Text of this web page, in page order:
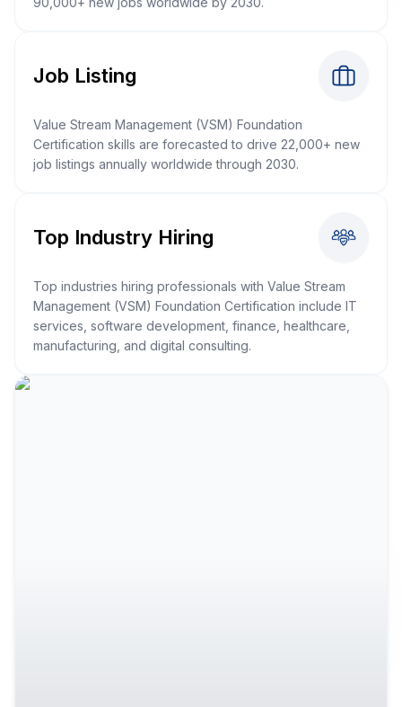
Job Listing
Value Stream Management (VSM) Foundation
Certification skills are forecasted to drive 22,000+ new
job listings annually worldwide through 2030.
Top Industry Hiring
Top industries hiring professionals with Value Stream
Management (VSM) Foundation Certification include IT
services, software development, finance, healthcare,
manufacturing, and digital consulting.